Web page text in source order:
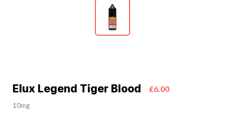
Elux Legend Tiger Blood £6.00
10mg